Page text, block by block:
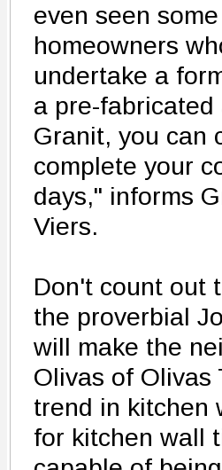
even seen
homeowners
undertake a
a pre-
Granit, you can
complete your
days," informs
Viers.
Don't count out
the proverbial
will make the
Olivas of Olivas
trend in kitchen
for kitchen wall